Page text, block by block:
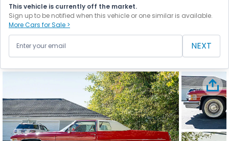
This vehicle is currently off the market.
Sign up to be notified when this vehicle or one similar is available.
More Cars for Sale >
NEXT